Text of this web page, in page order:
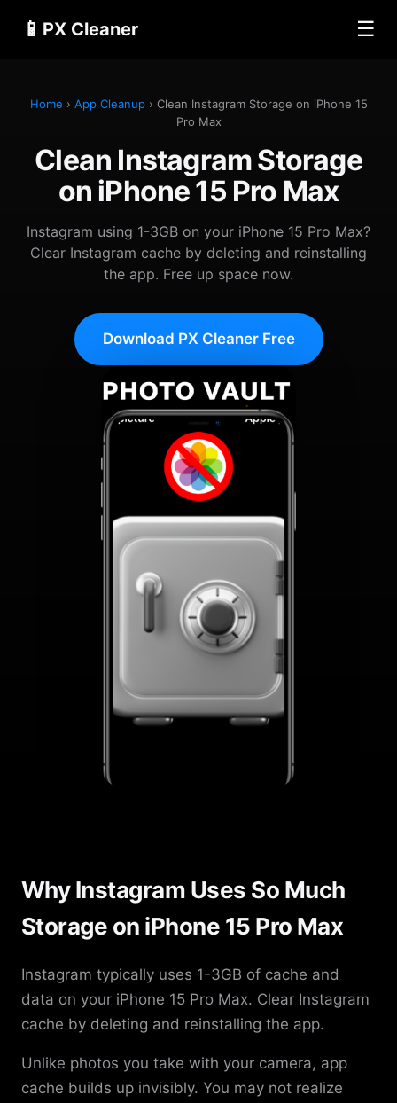
📱 PX Cleaner ☰
Home › App Cleanup› Clean Instagram Storage on iPhone 15
Pro Max
Clean Instagram Storage
on iPhone 15 Pro Max
Instagram using 1-3GB on your iPhone 15 Pro Max?
Clear Instagram cache by deleting and reinstalling
the app. Free up space now.
Download PX Cleaner Free
Why Instagram Uses So Much
Storage on iPhone 15 Pro Max
Instagram typically uses 1-3GB of cache and
data on your iPhone 15 Pro Max. Clear Instagram
cache by deleting and reinstalling the app.
Unlike photos you take with your camera, app
cache builds up invisibly. You may not realize